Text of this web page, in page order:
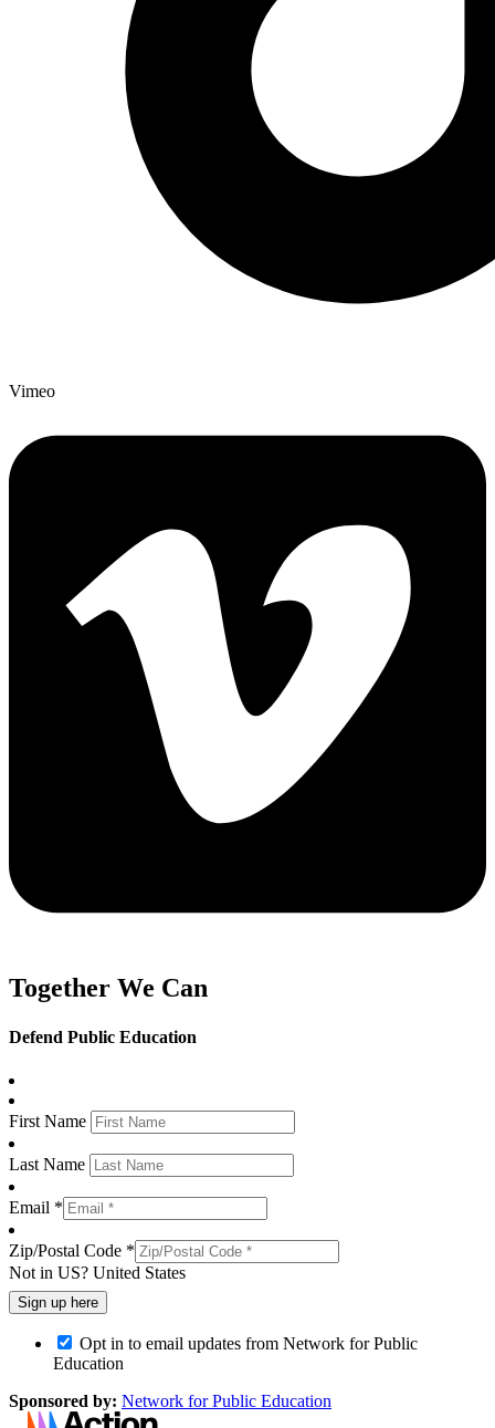
Vimeo
Together We Can
Defend Public Education
First Name
Last Name
Email *
Zip/Postal Code *
Not in US? United States
Opt in to email updates from Network for Public
Education
Sponsored by: Network for Public Education